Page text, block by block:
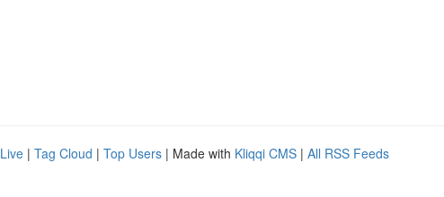
Live | Tag Cloud | Top Users | Made with Kliqqi CMS | All RSS Feeds